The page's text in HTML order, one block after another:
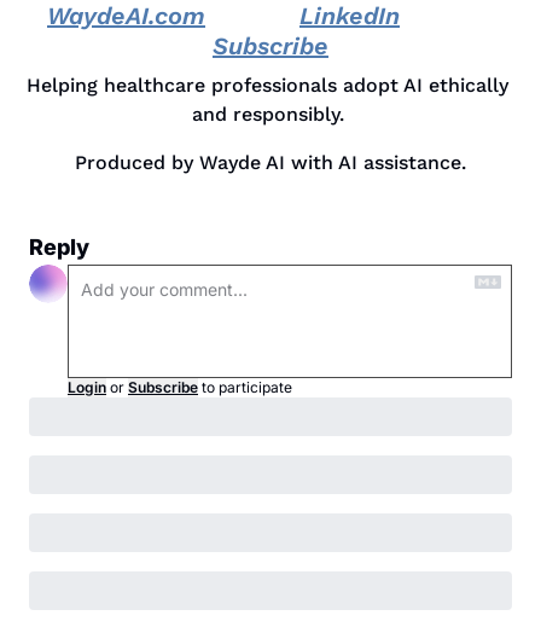
WaydeAI.com
LinkedIn
Subscribe
Helping healthcare professionals adopt AI ethically
and responsibly.
Produced by Wayde AI with AI assistance.
Reply
Login or Subscribe to participate